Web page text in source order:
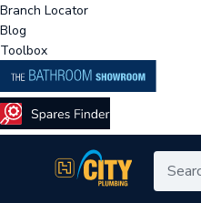
Branch Locator
Blog
Toolbox